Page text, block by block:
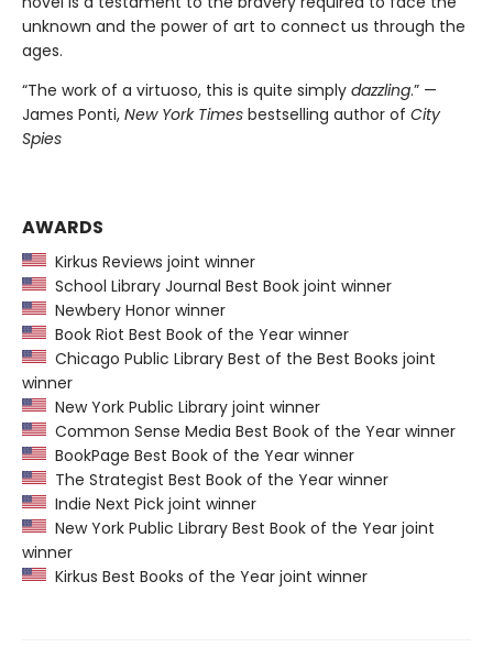
unknown and the power of art to connect us through the
ages.
“The work of a virtuoso, this is quite simply dazzling.” —
James Ponti, New York Times bestselling author of City
Spies
AWARDS
Kirkus Reviews joint winner
School Library Journal Best Book joint winner
Newbery Honor winner
Book Riot Best Book of the Year winner
Chicago Public Library Best of the Best Books joint
winner
New York Public Library joint winner
Common Sense Media Best Book of the Year winner
BookPage Best Book of the Year winner
The Strategist Best Book of the Year winner
Indie Next Pick joint winner
New York Public Library Best Book of the Year joint
winner
Kirkus Best Books of the Year joint winner